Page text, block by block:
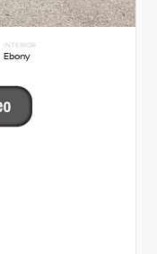
INTERIOR
Ebony